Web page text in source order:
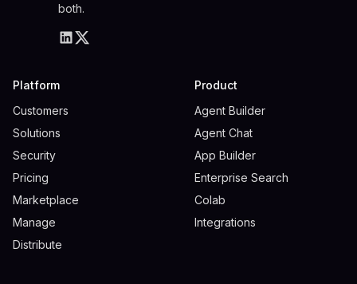
both.
Platform
Customers
Solutions
Security
Pricing
Marketplace
Manage
Distribute
Product
Agent Builder
Agent Chat
App Builder
Enterprise Search
Colab
Integrations